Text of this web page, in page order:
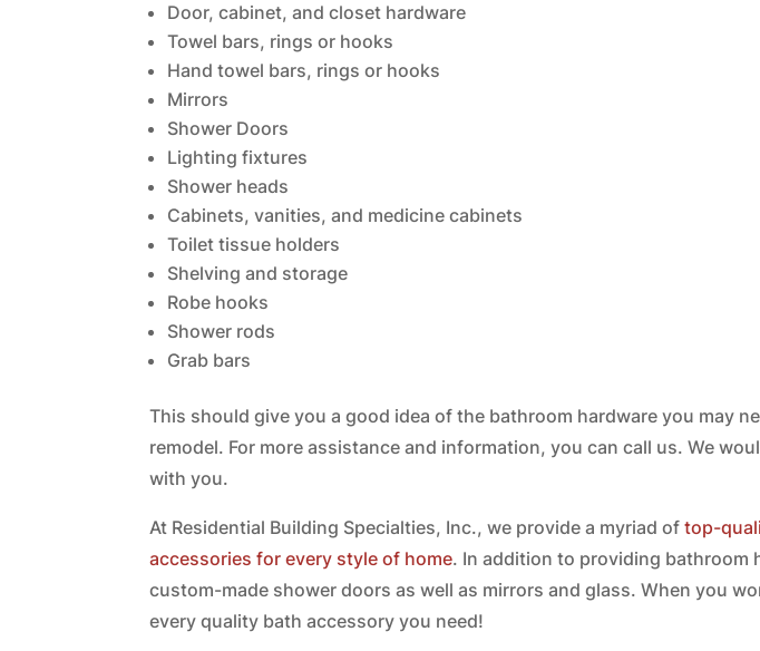
Door, cabinet, and closet hardware
Towel bars, rings or hooks
Hand towel bars, rings or hooks
Mirrors
Shower Doors
Lighting fixtures
Shower heads
Cabinets, vanities, and medicine cabinets
Toilet tissue holders
Shelving and storage
Robe hooks
Shower rods
Grab bars
This should give you a good idea of the bathroom hardware you may
remodel. For more assistance and information, you can call us. We
with you.
At Residential Building Specialties, Inc., we provide a myriad oftop-
accessories for every style of home. In addition to providing bathroom
custom-made shower doors as well as mirrors and glass. When you
every quality bath accessory you need!